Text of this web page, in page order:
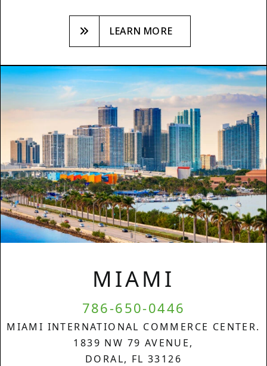
LEARN MORE
MIAMI
786-650-0446
MIAMI INTERNATIONAL COMMERCE CENTER.
1839 NW 79 AVENUE,
DORAL, FL 33126